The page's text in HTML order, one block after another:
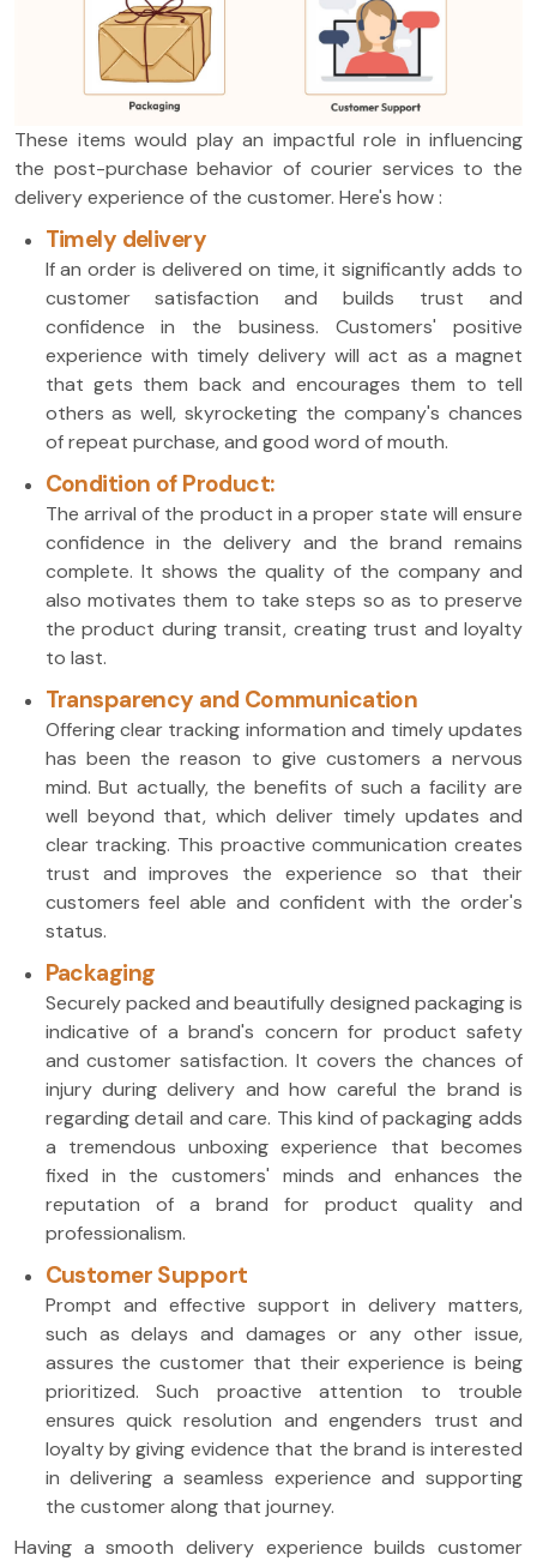
These items would play an impactful role in influencing
the post-purchase behavior of courier services to the
delivery experience of the customer. Here's how :
Timely delivery
If an order is delivered on time, it significantly adds to
customer satisfaction and builds trust and
confidence in the business. Customers' positive
experience with timely delivery will act as a magnet
that gets them back and encourages them to tell
others as well, skyrocketing the company's chances
of repeat purchase, and good word of mouth.
Condition of Product:
The arrival of the product in a proper state will ensure
confidence in the delivery and the brand remains
complete. It shows the quality of the company and
also motivates them to take steps so as to preserve
the product during transit, creating trust and loyalty
to last.
Transparency and Communication
Offering clear tracking information and timely updates
has been the reason to give customers a nervous
mind. But actually, the benefits of such a facility are
well beyond that, which deliver timely updates and
clear tracking. This proactive communication creates
trust and improves the experience so that their
customers feel able and confident with the order's
status.
Packaging
Securely packed and beautifully designed packaging is
indicative of a brand's concern for product safety
and customer satisfaction. It covers the chances of
injury during delivery and how careful the brand is
regarding detail and care. This kind of packaging adds
a tremendous unboxing experience that becomes
fixed in the customers' minds and enhances the
reputation of a brand for product quality and
professionalism.
Customer Support
Prompt and effective support in delivery matters,
such as delays and damages or any other issue,
assures the customer that their experience is being
prioritized. Such proactive attention to trouble
ensures quick resolution and engenders trust and
loyalty by giving evidence that the brand is interested
in delivering a seamless experience and supporting
the customer along that journey.
Having a smooth delivery experience builds customer